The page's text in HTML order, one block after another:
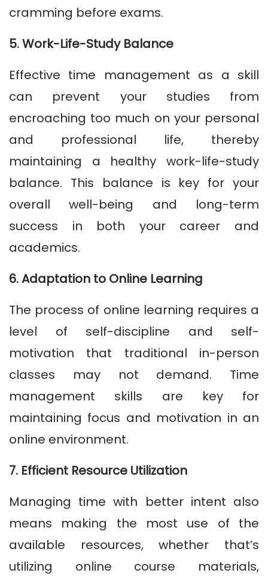
cramming before exams.
5. Work-Life-Study Balance
Effective time management as a skill
can prevent your studies from
encroaching too much on your personal
and professional life, thereby
maintaining a healthy work-life-study
balance. This balance is key for your
overall well-being and long-term
success in both your career and
academics.
6. Adaptation to Online Learning
The process of online learning requires a
level of self-discipline and self-
motivation that traditional in-person
classes may not demand. Time
management skills are key for
maintaining focus and motivation in an
online environment.
7. Efficient Resource Utilization
Managing time with better intent also
means making the most use of the
available resources, whether that’s
utilizing online course materials,